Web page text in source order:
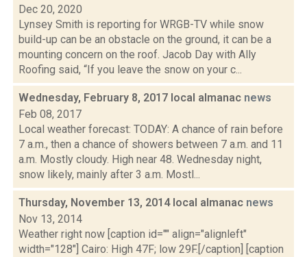
Dec 20, 2020
Lynsey Smith is reporting for WRGB-TV while snow
build-up can be an obstacle on the ground, it can be a
mounting concern on the roof. Jacob Day with Ally
Roofing said, “If you leave the snow on your c...
Wednesday, February 8, 2017 local almanac news
Feb 08, 2017
Local weather forecast: TODAY: A chance of rain before
7 a.m., then a chance of showers between 7 a.m. and 11
a.m. Mostly cloudy. High near 48. Wednesday night,
snow likely, mainly after 3 a.m. Mostl...
Thursday, November 13, 2014 local almanac news
Nov 13, 2014
Weather right now [caption id="" align="alignleft"
width="128"] Cairo: High 47F; low 29F.[/caption] [caption